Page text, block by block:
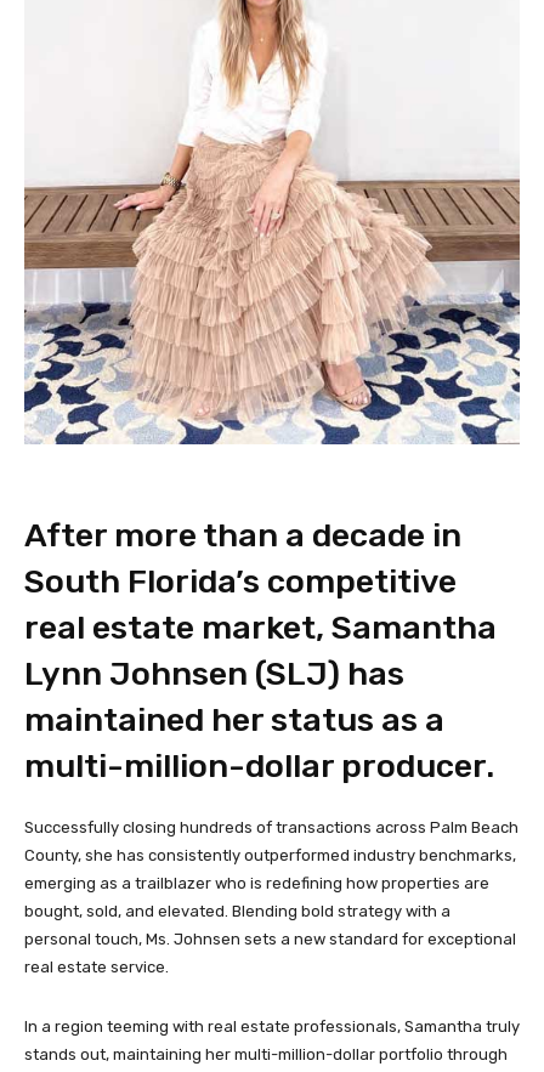
After more than a decade in
South Florida’s competitive
real estate market, Samantha
Lynn Johnsen (SLJ) has
maintained her status as a
multi-million-dollar producer.
Successfully closing hundreds of transactions across Palm Beach
County, she has consistently outperformed industry benchmarks,
emerging as a trailblazer who is redefining how properties are
bought, sold, and elevated. Blending bold strategy with a
personal touch, Ms. Johnsen sets a new standard for exceptional
real estate service.
In a region teeming with real estate professionals, Samantha truly
stands out, maintaining her multi-million-dollar portfolio through